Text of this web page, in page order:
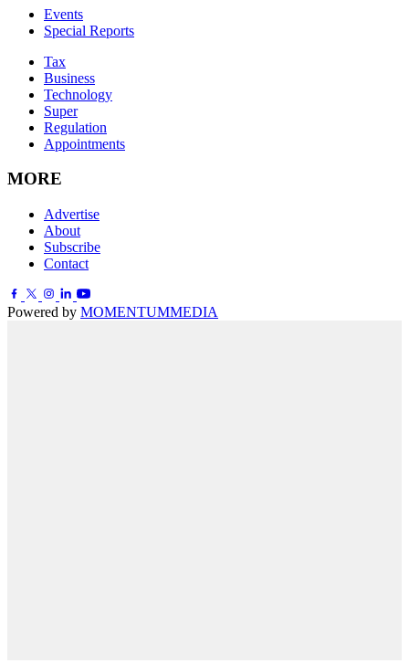
Events
Special Reports
Tax
Business
Technology
Super
Regulation
Appointments
MORE
Advertise
About
Subscribe
Contact
Powered by MOMENTUMMEDIA